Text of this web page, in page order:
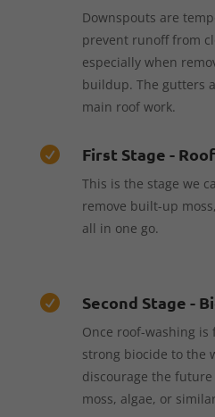
Downspouts are
prevent runoff from
especially when
buildup. The gutters
main roof work.
 First Stage -
This is the stage we
remove built-up
all in one go.
 Second Stage -
Once roof-washing is
strong biocide to the
discourage the
moss, algae, or